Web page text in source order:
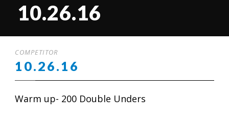
10.26.16
COMPETITOR
10.26.16
Warm up- 200 Double Unders